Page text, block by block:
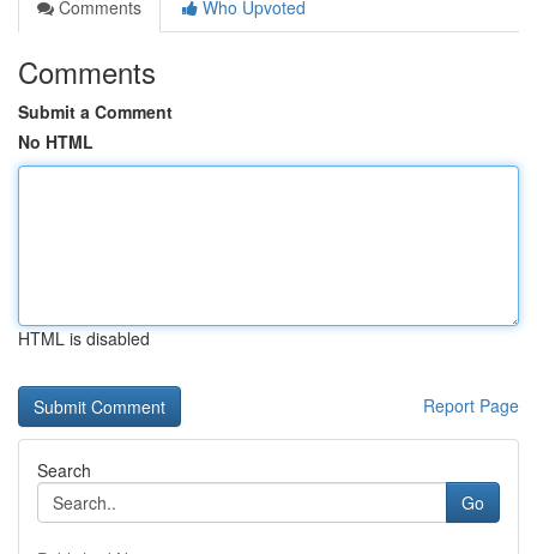
Comments
Who Upvoted
Comments
Submit a Comment
No HTML
HTML is disabled
Report Page
Search
Go